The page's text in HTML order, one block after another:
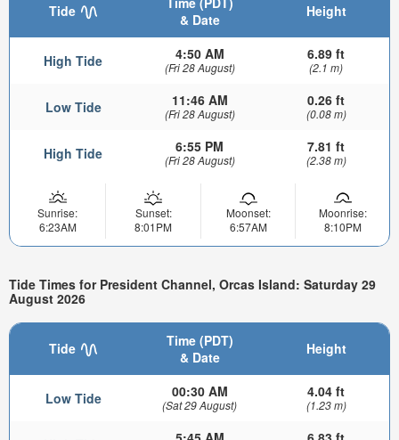
Tide
& Date
Height
High Tide 4:50 AM
(Fri 28 August)
6.89 ft
(2.1 m)
Low Tide 11:46 AM
(Fri 28 August)
0.26 ft
(0.08 m)
High Tide 6:55 PM
(Fri 28 August)
7.81 ft
(2.38 m)
Sunrise:
6:23AM
Sunset:
8:01PM
Moonset:
6:57AM
Moonrise:
8:10PM
Tide Times for President Channel, Orcas Island: Saturday 29
August 2026
Tide
Time (PDT)
& Date
Height
Low Tide 00:30 AM
(Sat 29 August)
4.04 ft
(1.23 m)